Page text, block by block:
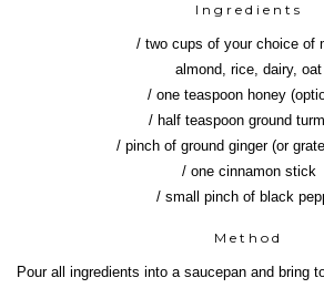
Ingredients
/ two cups of your choice of
almond, rice, dairy, oat
/ one teaspoon honey
/ half teaspoon ground
/ pinch of ground ginger (or
/ one cinnamon stick
/ small pinch of black
Method
Pour all ingredients into a saucepan and bring